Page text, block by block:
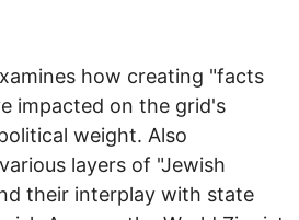
how creating "facts
impacted on the grid's
weight. Also
layers of "Jewish
their interplay with state